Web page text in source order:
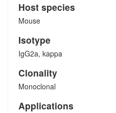
Host species
Mouse
Isotype
IgG2a, kappa
Clonality
Monoclonal
Applications